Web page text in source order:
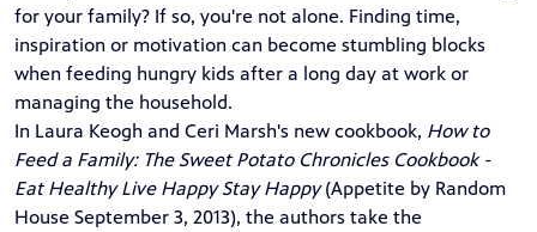
for your family? If so, you're not alone. Finding time,
inspiration or motivation can become stumbling blocks
when feeding hungry kids after a long day at work or
managing the household.
In Laura Keogh and Ceri Marsh's new cookbook, How to
Feed a Family: The Sweet Potato Chronicles Cookbook -
Eat Healthy Live Happy Stay Happy(Appetite by Random
House September 3, 2013), the authors take the